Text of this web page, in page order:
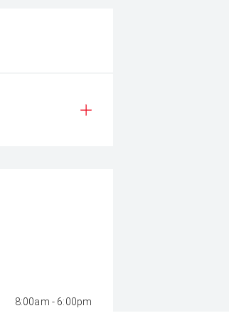
8:00am - 6:00pm